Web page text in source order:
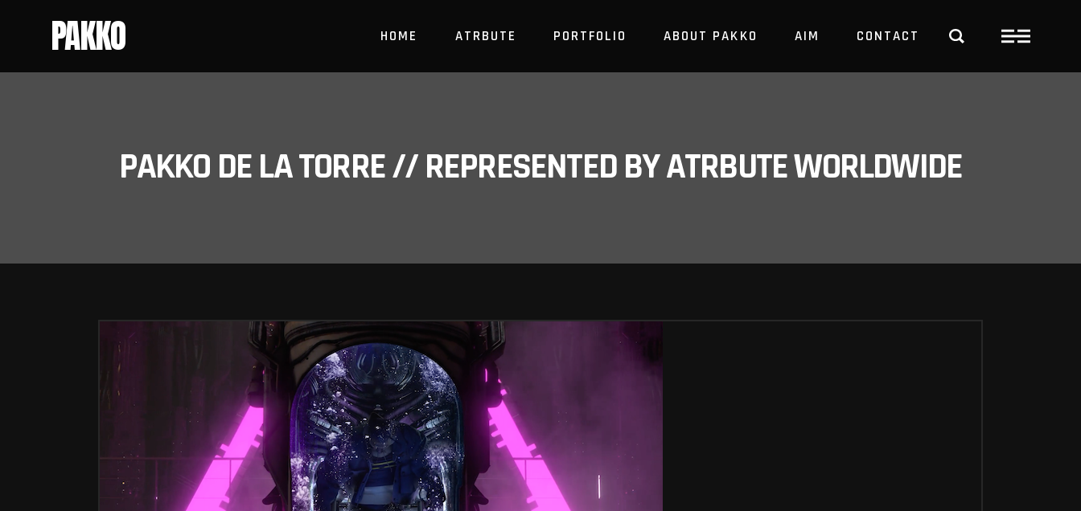
PAKKO HOME ATRBUTE PORTFOLIO ABOUT PAKKO AIM CONTACT
PAKKO DE LA TORRE // REPRESENTED BY ATRBUTE WORLDWIDE